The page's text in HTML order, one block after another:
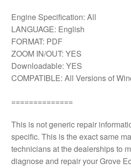
Engine Specification: All
LANGUAGE: English
FORMAT: PDF
ZOOM IN/OUT: YES
Downloadable: YES
COMPATIBLE: All Versions of
==============
This is not generic repair
specific. This is the exact same
technicians at the dealerships to
diagnose and repair your Grove